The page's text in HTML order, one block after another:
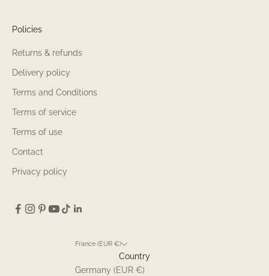
Policies
Returns & refunds
Delivery policy
Terms and Conditions
Terms of service
Terms of use
Contact
Privacy policy
France (EUR €)
Country
Germany (EUR €)